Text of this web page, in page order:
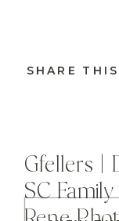
SHARE
Gfellers |
SC